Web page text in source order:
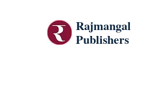
Rajmangal
Publishers